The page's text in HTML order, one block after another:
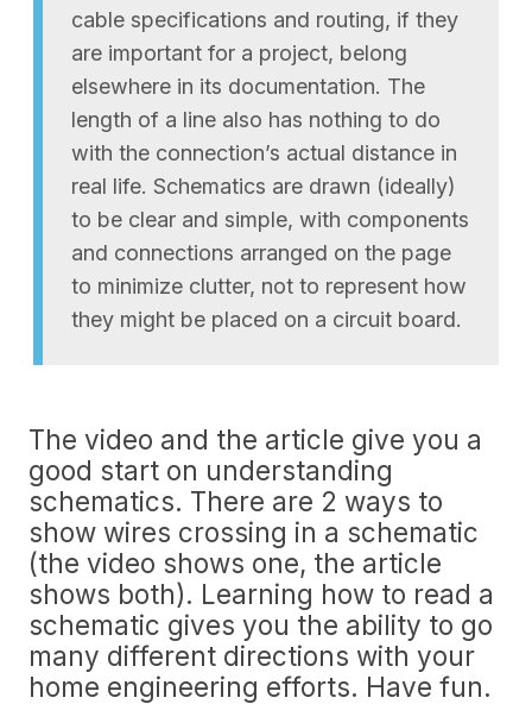
cable specifications and routing, if they
are important for a project, belong
elsewhere in its documentation. The
length of a line also has nothing to do
with the connection’s actual distance in
real life. Schematics are drawn (ideally)
to be clear and simple, with components
and connections arranged on the page
to minimize clutter, not to represent how
they might be placed on a circuit board.
The video and the article give you a
good start on understanding
schematics. There are 2 ways to
show wires crossing in a schematic
(the video shows one, the article
shows both). Learning how to read a
schematic gives you the ability to go
many different directions with your
home engineering efforts. Have fun.